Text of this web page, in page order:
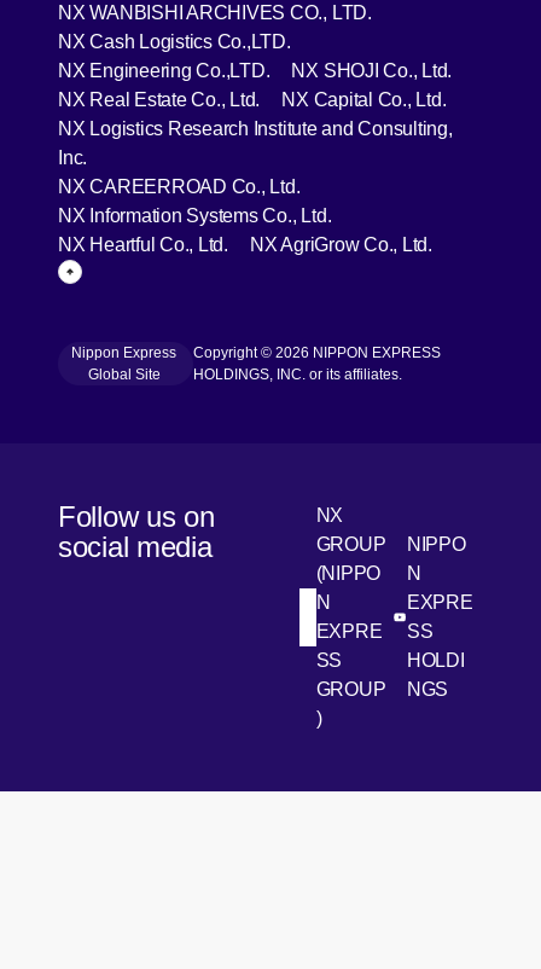
NX WANBISHI ARCHIVES CO., LTD.
NX Cash Logistics Co.,LTD.
NX Engineering Co.,LTD.
[Open in new window]
NX SHOJI Co., Ltd.
NX Real Estate Co., Ltd.
[Open in new window]
NX Capital Co., Ltd.
NX Logistics Research Institute and Consulting,
Inc.
NX CAREERROAD Co., Ltd.
NX Information Systems Co., Ltd.
NX Heartful Co., Ltd.
[Open in new window]
NX AgriGrow Co., Ltd.
Page Top
Nippon Express
Global Site
[Open in new window]
Copyright © 2026 NIPPON EXPRESS
HOLDINGS, INC. or its affiliates.
Follow us on
social media
LinkedIn
NX
GROUP
(NIPPO
N
EXPRE
SS
GROUP
)
[Open in new
Youtube
NIPPO
N
EXPRE
SS
HOLDI
NGS